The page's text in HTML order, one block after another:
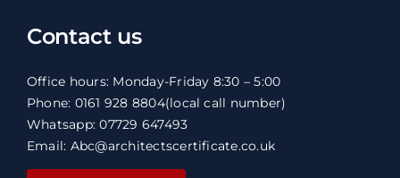
Contact us
Office hours: Monday-Friday 8:30 – 5:00
Phone: 0161 928 8804(local call number)
Whatsapp: 07729 647493
Email: Abc@architectscertificate.co.uk